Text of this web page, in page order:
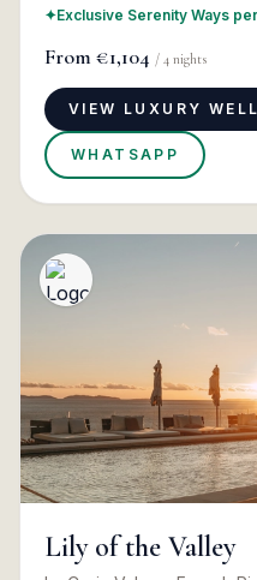
✦Exclusive Serenity Ways
From €1,104 / 4 nights
VIEW LUXURY
WHATSAPP
Lily of the Valley